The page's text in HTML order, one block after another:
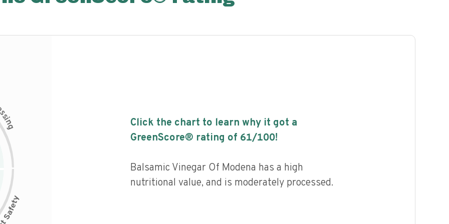
s
i
n
g
Click the chart to learn why it got a
GreenScore® rating of 61/100!
Balsamic Vinegar Of Modena has a high
nutritional value, and is moderately processed.